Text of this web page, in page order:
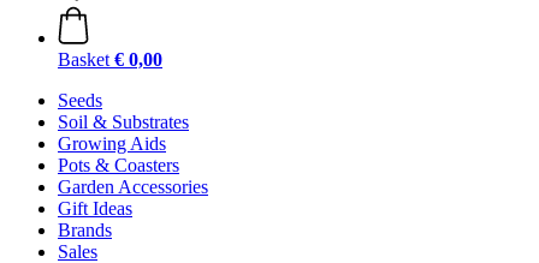
Basket € 0,00
Seeds
Soil & Substrates
Growing Aids
Pots & Coasters
Garden Accessories
Gift Ideas
Brands
Sales